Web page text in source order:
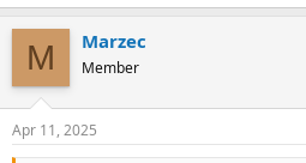
M Marzec
Member
Apr 11, 2025